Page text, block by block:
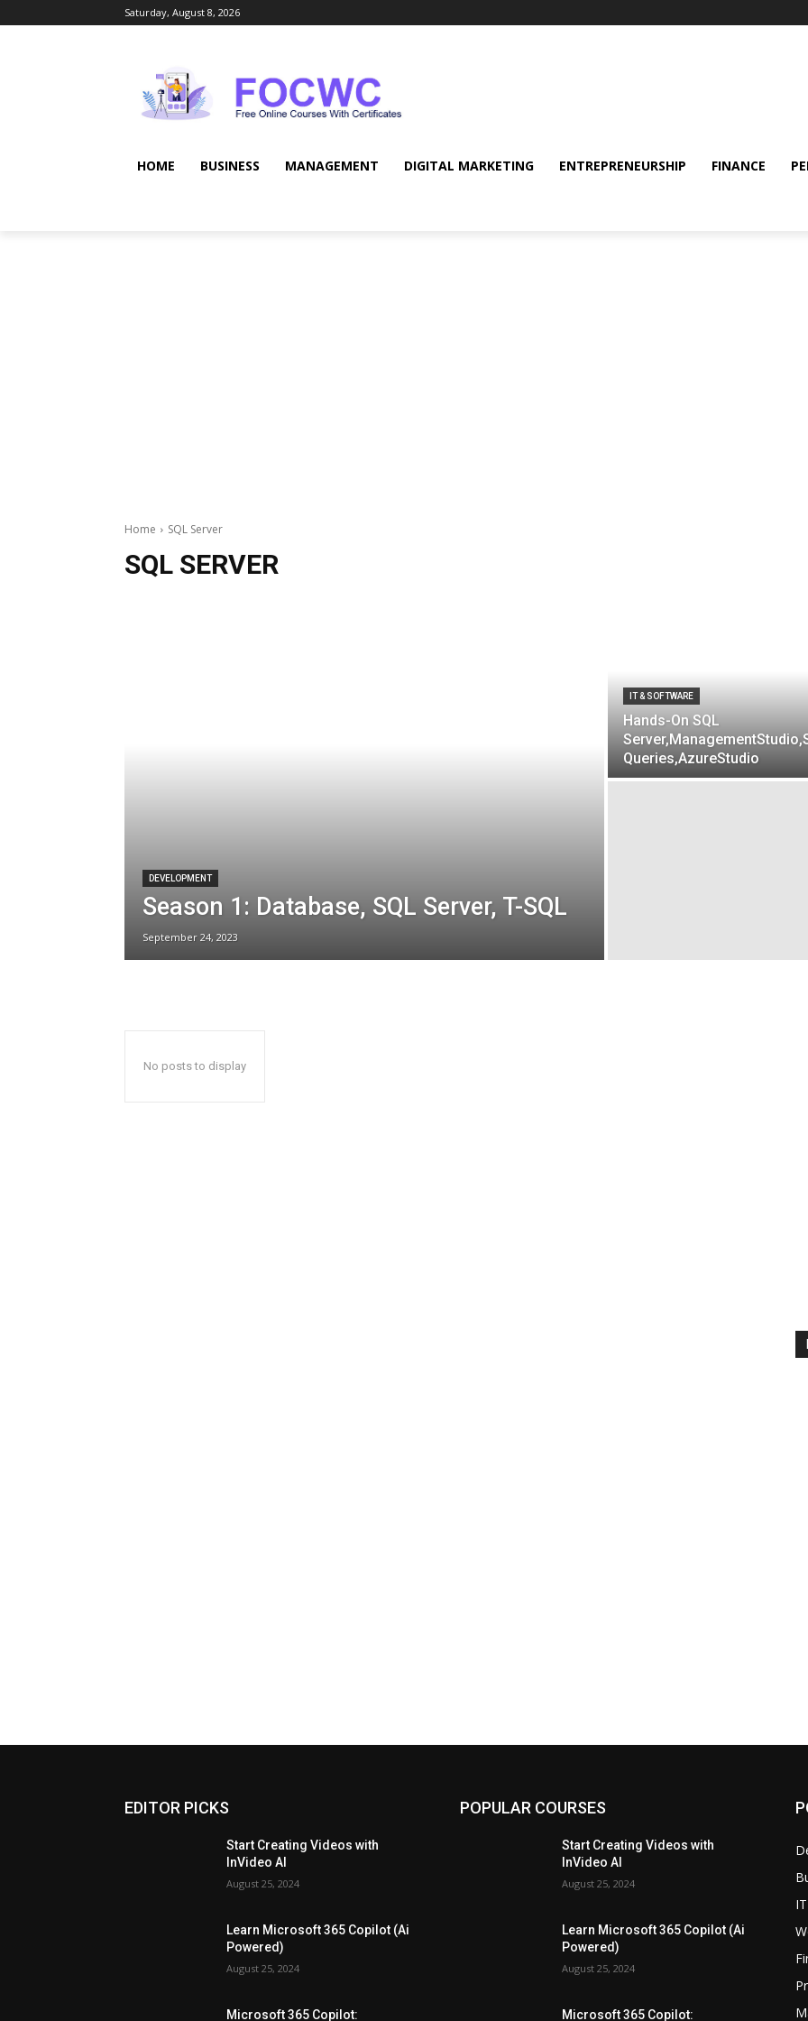
Saturday, August 8, 2026
HOME BUSINESS MANAGEMENT DIGITAL MARKETING ENTREPRENEURSHIP FINANCE
Home SQL Server
SQL SERVER
DEVELOPMENT
Season 1: Database, SQL Server, T-SQL
September 24, 2023
IT & SOFTWARE
Hands-On SQL
Queries,AzureStudio
No posts to display
EDITOR PICKS
Start Creating Videos with
InVideo AI
August 25, 2024
Learn Microsoft 365 Copilot (Ai
Powered)
August 25, 2024
Microsoft 365 Copilot:
POPULAR COURSES
Start Creating Videos with
InVideo AI
August 25, 2024
Learn Microsoft 365 Copilot (Ai
Powered)
August 25, 2024
Microsoft 365 Copilot: